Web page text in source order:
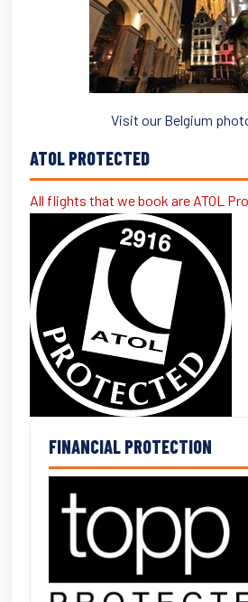
Visit our Belgium
ATOL PROTECTED
All flights that we book are ATOL
FINANCIAL PROTECTION